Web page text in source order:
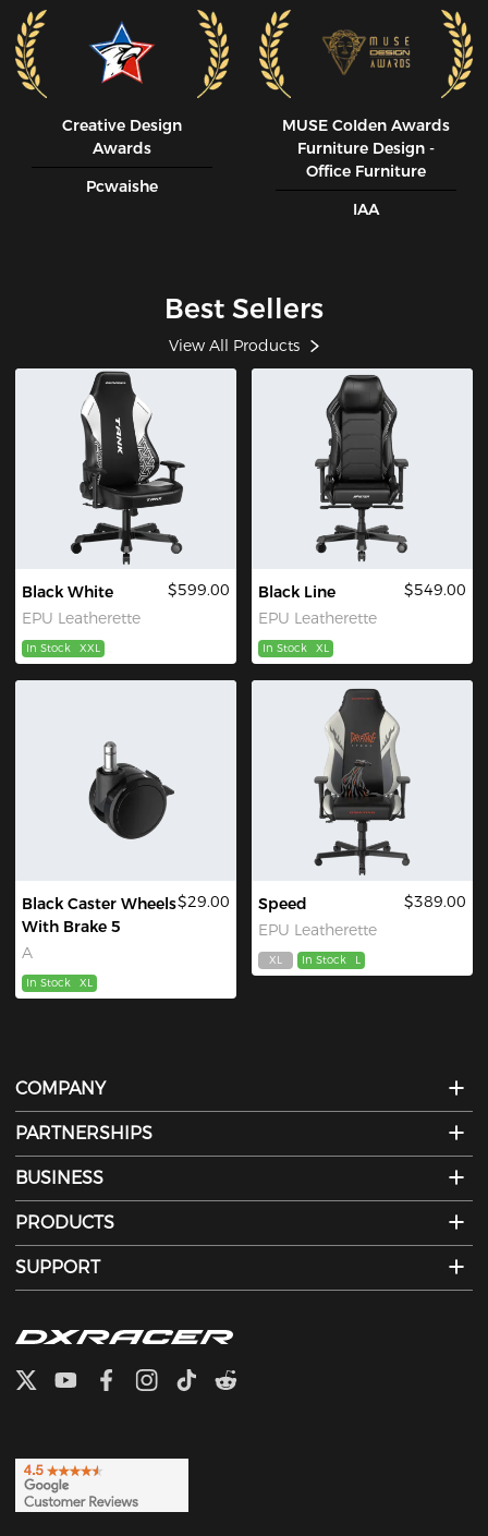
Creative Design
Awards
Pcwaishe
MUSE CoIden Awards
Furniture Design -
Office Furniture
IAA
Best Sellers
View All Products
Black White
EPU Leatherette
$599.00
In Stock XXL
Black Line
EPU Leatherette
$549.00
In Stock XL
Black Caster Wheels
With Brake 5
A
$29.00
In Stock XL
Speed
EPU Leatherette
$389.00
XL In Stock L
COMPANY
PARTNERSHIPS
BUSINESS
PRODUCTS
SUPPORT